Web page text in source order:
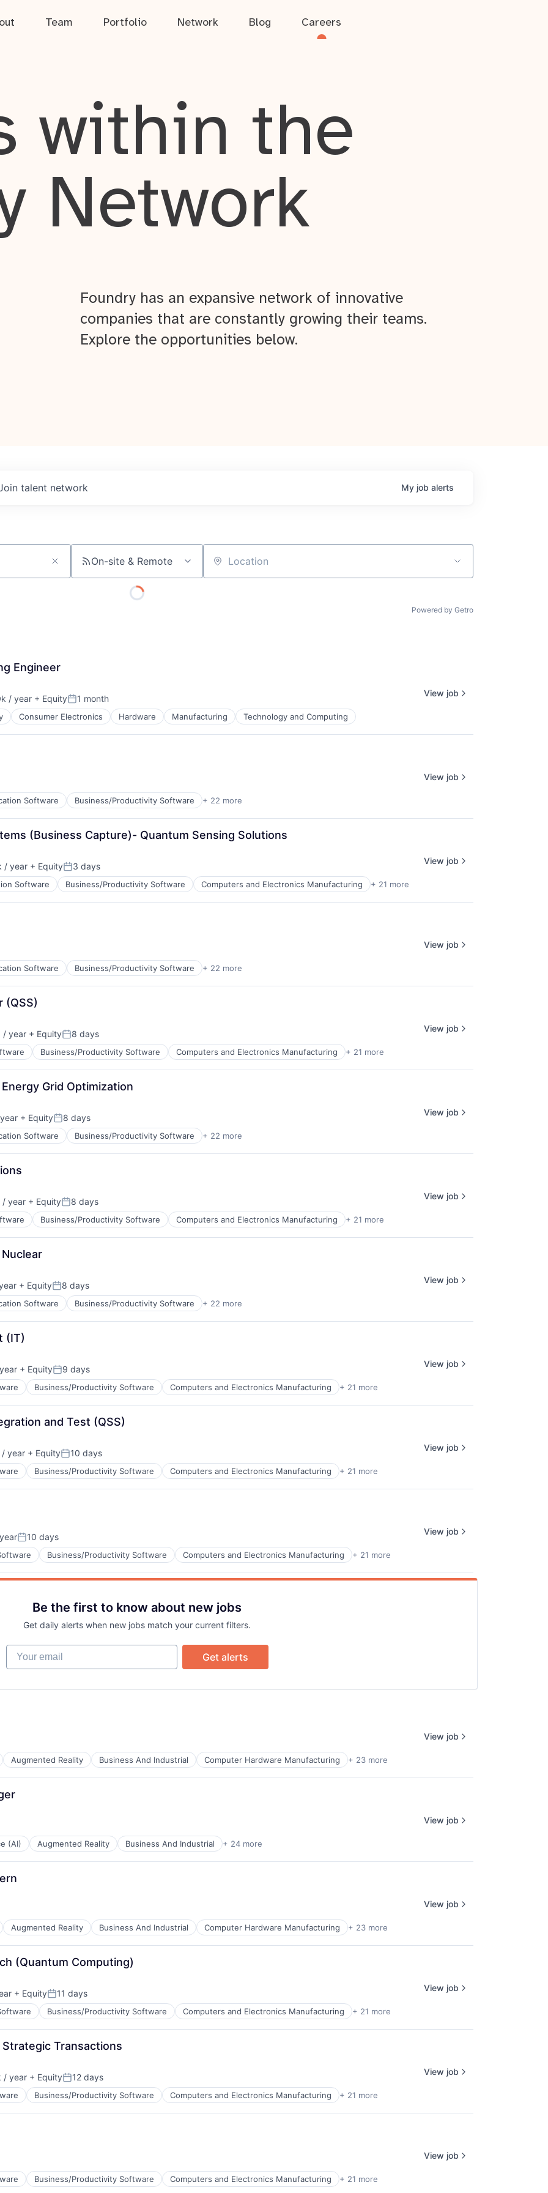
Team Portfolio Network Blog Careers
About
Portfolio
Blog
within the
Network
Foundry has an expansive network of innovative
companies that are constantly growing their teams.
Explore the opportunities below.
talent network My job alerts
On-site & Remote Location
Powered by Getro
Engineer
/ year + EquityPosted:
1 month
Consumer Electronics Hardware Manufacturing Technology and Computing
View job
Software Business/Productivity Software + 22 more
Preparation
View job
(Business Capture)- Quantum Sensing Solutions
/ year + EquityPosted:
3 days
Software Business/Productivity Software Computers and Electronics Manufacturing + 21 more
Preparation
View job
Software Business/Productivity Software + 22 more
Preparation
View job
(QSS)
/ year + EquityPosted:
8 days
Business/Productivity Software Computers and Electronics Manufacturing + 21 more
Preparation
View job
Grid Optimization
+ EquityPosted:
8 days
Software Business/Productivity Software + 22 more
Preparation
View job
/ year + EquityPosted:
8 days
Business/Productivity Software Computers and Electronics Manufacturing + 21 more
Preparation
View job
+ EquityPosted:
8 days
Software Business/Productivity Software + 22 more
Preparation
View job
(IT)
+ EquityPosted:
9 days
Business/Productivity Software Computers and Electronics Manufacturing + 21 more
Preparation
View job
and Test (QSS)
/ year + EquityPosted:
10 days
Business/Productivity Software Computers and Electronics Manufacturing + 21 more
View job
Posted:
10 days
Business/Productivity Software Computers and Electronics Manufacturing + 21 more
Preparation
View job
Be the first to know about new jobs
Get daily alerts when new jobs match your current filters.
Your email
Get alerts
Augmented Reality Business And Industrial Computer Hardware Manufacturing + 23 more
View job
(AI) Augmented Reality Business And Industrial + 24 more
View job
Augmented Reality Business And Industrial Computer Hardware Manufacturing + 23 more
View job
(Quantum Computing)
+ EquityPosted:
11 days
Business/Productivity Software Computers and Electronics Manufacturing + 21 more
View job
Transactions
/ year + EquityPosted:
12 days
Business/Productivity Software Computers and Electronics Manufacturing + 21 more
View job
Business/Productivity Software Computers and Electronics Manufacturing + 21 more
View job